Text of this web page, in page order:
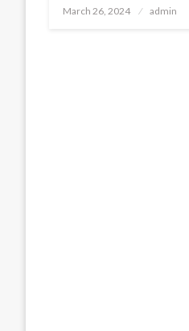
Posted
March 26, 2024 admin